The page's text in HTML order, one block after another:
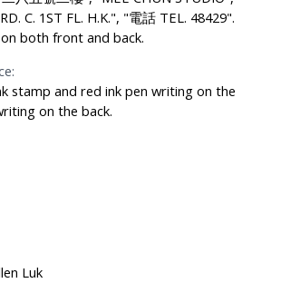
C. 1ST FL. H.K.", "電話 TEL. 48429".
both front and back.
stamp and red ink pen writing on the
on the back.
Luk